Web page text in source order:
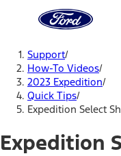
Home
Page
Support/
How-To Videos/
2023 Expedition/
Quick Tips/
Expedition Select
Expedition